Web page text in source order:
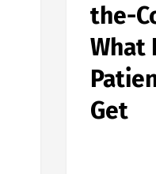
the-
What
Get